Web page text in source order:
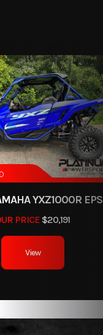
YXZ1000R EPS
PRICE $20,191
View